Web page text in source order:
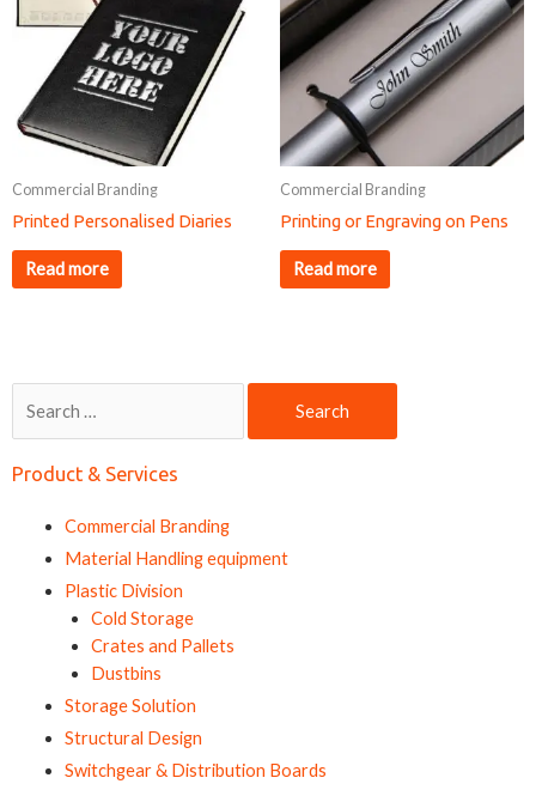
Commercial Branding
Printed Personalised Diaries
Read more
Commercial Branding
Printing or Engraving on Pens
Read more
for:
Product & Services
Commercial Branding
Material Handling equipment
Plastic Division
Cold Storage
Crates and Pallets
Dustbins
Storage Solution
Structural Design
Switchgear & Distribution Boards